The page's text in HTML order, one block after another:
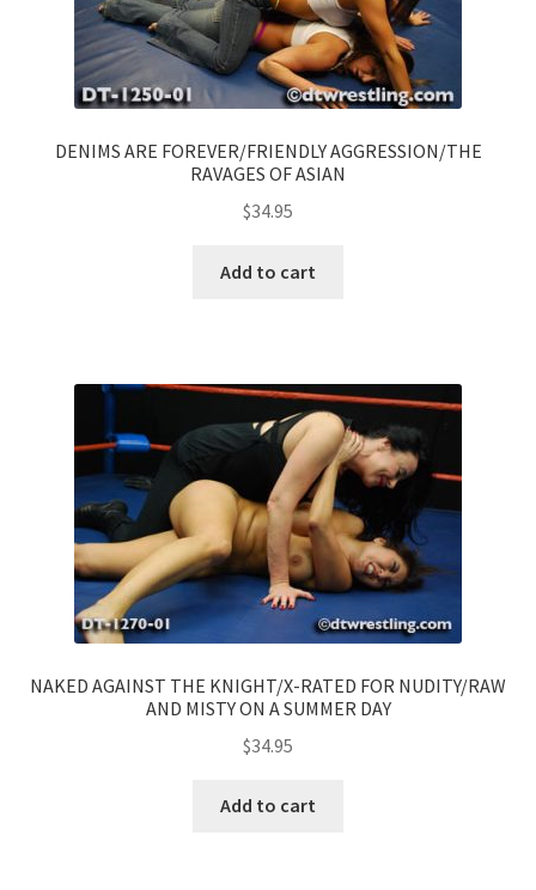
DENIMS ARE FOREVER/FRIENDLY AGGRESSION/THE
RAVAGES OF ASIAN
$34.95
Add to cart
NAKED AGAINST THE KNIGHT/X-RATED FOR NUDITY/RAW
AND MISTY ON A SUMMER DAY
$34.95
Add to cart